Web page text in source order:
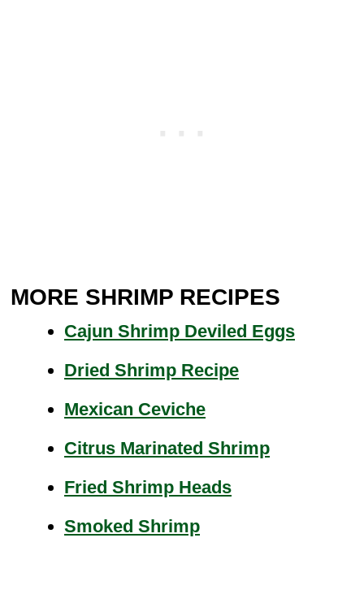
MORE SHRIMP RECIPES
Cajun Shrimp Deviled Eggs
Dried Shrimp Recipe
Mexican Ceviche
Citrus Marinated Shrimp
Fried Shrimp Heads
Smoked Shrimp